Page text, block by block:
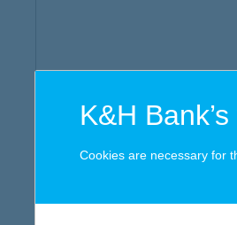
K&H
Cookies are necessary for